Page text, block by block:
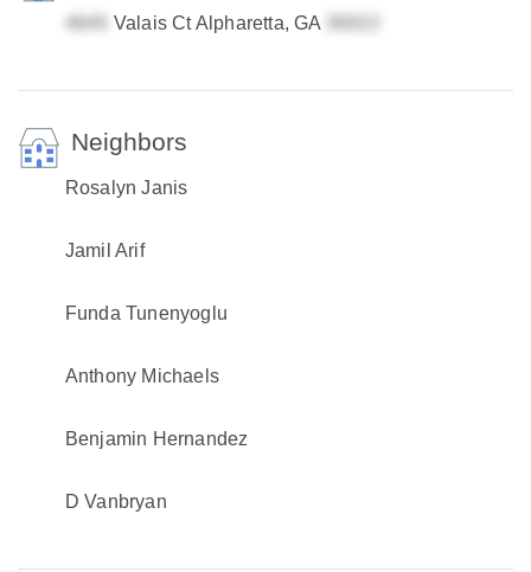
Valais Ct Alpharetta, GA
Neighbors
Rosalyn Janis
Jamil Arif
Funda Tunenyoglu
Anthony Michaels
Benjamin Hernandez
D Vanbryan